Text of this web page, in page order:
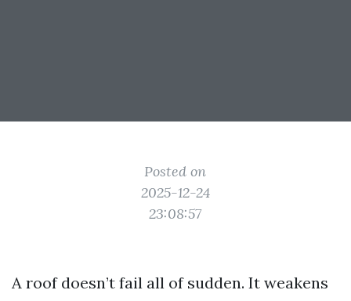
Posted on
2025-12-24
23:08:57
A roof doesn’t fail all of sudden. It weakens